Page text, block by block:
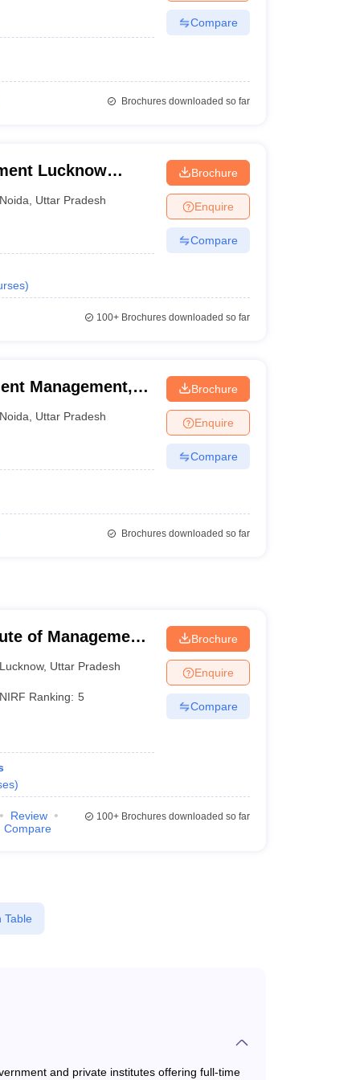
Compare
Brochures downloaded so far
Lucknow
Noida Uttar Pradesh
)
Brochure
Enquire
Compare
100+Brochures downloaded so far
Management,
Noida Uttar Pradesh
Brochure
Enquire
Compare
Brochures downloaded so far
of Management
Lucknow, Uttar Pradesh
NIRF Ranking: 5
)
Brochure
Enquire
Compare
Review
Compare
100+Brochures downloaded so far
Table
and private institutes offering full-time